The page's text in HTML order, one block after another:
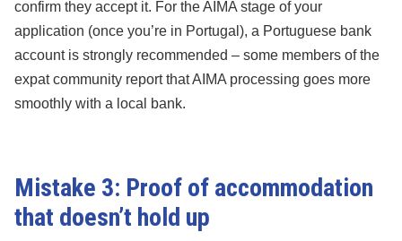
confirm they accept it. For the AIMA stage of your
application (once you’re in Portugal), a Portuguese bank
account is strongly recommended – some members of the
expat community report that AIMA processing goes more
smoothly with a local bank.
Mistake 3: Proof of accommodation
that doesn’t hold up